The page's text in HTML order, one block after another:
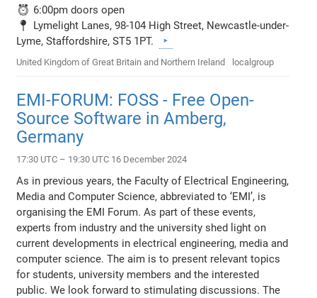
⏰ 6:00pm doors open
📍 Lymelight Lanes, 98-104 High Street, Newcastle-under-
Lyme, Staffordshire, ST5 1PT.
United Kingdom of Great Britain and Northern Ireland localgroup
EMI-FORUM: FOSS - Free Open-
Source Software in Amberg,
Germany
17:30 UTC – 19:30 UTC 16 December 2024
As in previous years, the Faculty of Electrical Engineering,
Media and Computer Science, abbreviated to ‘EMI’, is
organising the EMI Forum. As part of these events,
experts from industry and the university shed light on
current developments in electrical engineering, media and
computer science. The aim is to present relevant topics
for students, university members and the interested
public. We look forward to stimulating discussions. The